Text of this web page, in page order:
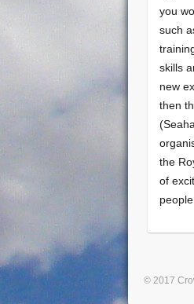
you
such
skills
new
then
the
of
© 2017